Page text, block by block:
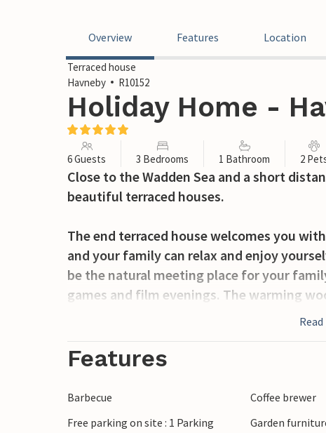
Overview Features Location
Terraced house
Havneby
R10152
Holiday Home -
6 Guests 3 Bedrooms 1 Bathroom 2
Close to the Wadden Sea and a short
beautiful terraced houses.
The end terraced house welcomes you
and your family can relax and enjoy
be the natural meeting place for your
games and film evenings. The warming
chilly days or evenings. In addition to the
worries in the sauna or relax in the
organise a barbecue. Discuss your
Features
Barbecue Coffee brewer
Free parking on site : 1 Parking
Garden